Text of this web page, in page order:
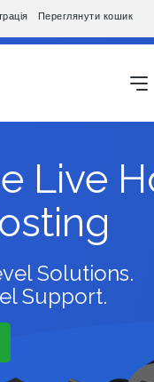
Переглянути кошик
Live
Solutions.
Support.